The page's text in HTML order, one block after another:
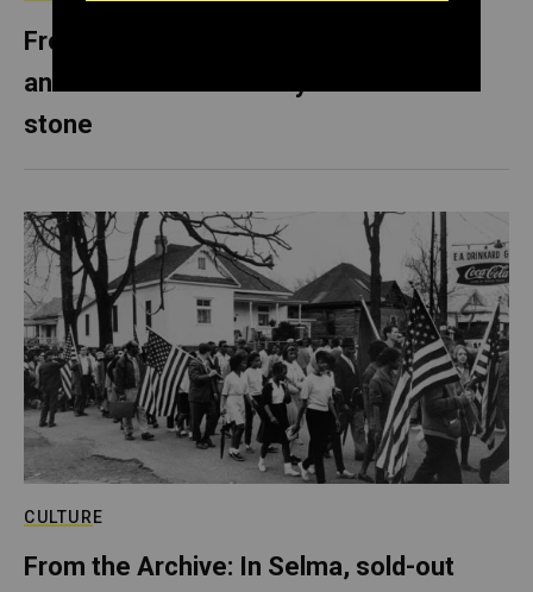
From Notre Dame to Prague, Europe’s
anti-Semitism is literally carved in
stone
CULTURE
From the Archive: In Selma, sold-out